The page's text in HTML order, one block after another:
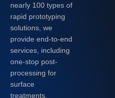
nearly 100 types of
rapid prototyping
solutions, we
provide end-to-end
services, including
one-stop post-
processing for
surface
treatments.